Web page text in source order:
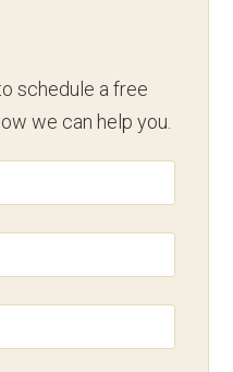
schedule a free
we can help you.